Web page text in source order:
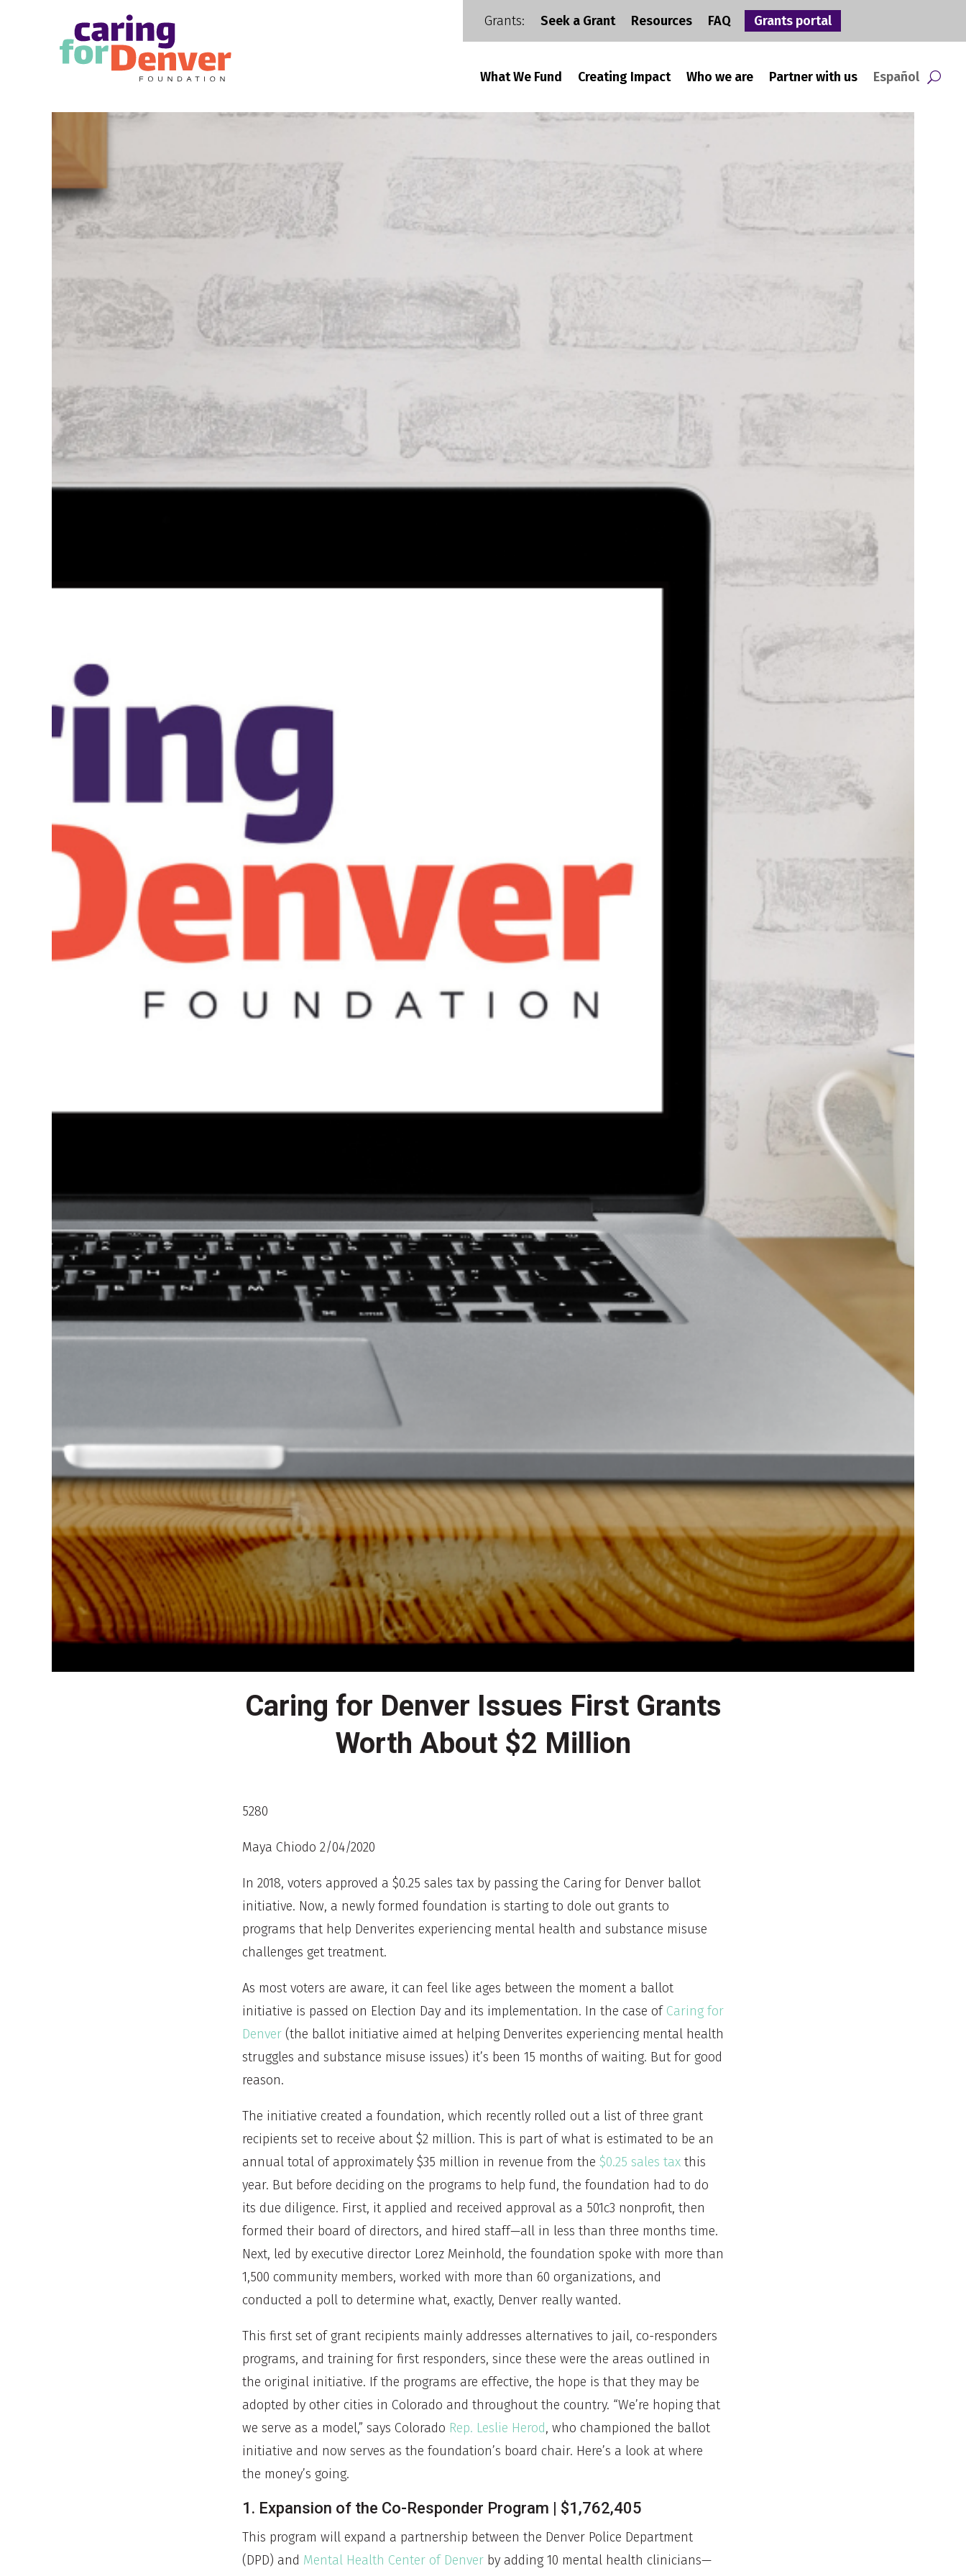
Grants:
Seek a Grant Resources FAQ Grants portal
What We Fund Creating Impact Who we are Partner with us Español
Caring for Denver Issues First Grants
Worth About $2 Million
5280
Maya Chiodo 2/04/2020
In 2018, voters approved a $0.25 sales tax by passing the Caring for Denver ballot
initiative. Now, a newly formed foundation is starting to dole out grants to
programs that help Denverites experiencing mental health and substance misuse
challenges get treatment.
As most voters are aware, it can feel like ages between the moment a ballot
initiative is passed on Election Day and its implementation. In the case of Caring for
Denver (the ballot initiative aimed at helping Denverites experiencing mental health
struggles and substance misuse issues) it’s been 15 months of waiting. But for good
reason.
The initiative created a foundation, which recently rolled out a list of three grant
recipients set to receive about $2 million. This is part of what is estimated to be an
annual total of approximately $35 million in revenue from the $0.25 sales tax this
year. But before deciding on the programs to help fund, the foundation had to do
its due diligence. First, it applied and received approval as a 501c3 nonprofit, then
formed their board of directors, and hired staff—all in less than three months time.
Next, led by executive director Lorez Meinhold, the foundation spoke with more than
1,500 community members, worked with more than 60 organizations, and
conducted a poll to determine what, exactly, Denver really wanted.
This first set of grant recipients mainly addresses alternatives to jail, co-responders
programs, and training for first responders, since these were the areas outlined in
the original initiative. If the programs are effective, the hope is that they may be
adopted by other cities in Colorado and throughout the country. “We’re hoping that
we serve as a model,” says Colorado Rep. Leslie Herod, who championed the ballot
initiative and now serves as the foundation’s board chair. Here’s a look at where
the money’s going.
1. Expansion of the Co-Responder Program | $1,762,405
This program will expand a partnership between the Denver Police Department
(DPD) and Mental Health Center of Denver by adding 10 mental health clinicians—